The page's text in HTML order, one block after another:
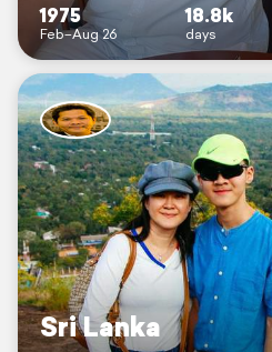
1975
Feb–Aug 26
18.8k
days
Sri Lanka